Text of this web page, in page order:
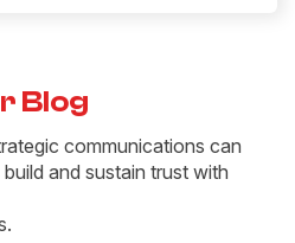
Blog
communications can
and sustain trust with